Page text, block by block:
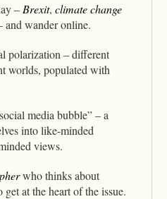
– Brexit, climate change
and wander online.
polarization – different
worlds, populated with
media bubble” – a
into like-minded
views.
who thinks about
get at the heart of the issue.